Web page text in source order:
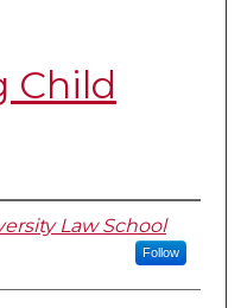
Child
Law School
Follow